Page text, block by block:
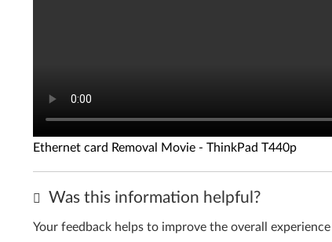
Ethernet card Removal Movie - ThinkPad T440p
Was this information helpful?
Your feedback helps to improve the overall experience